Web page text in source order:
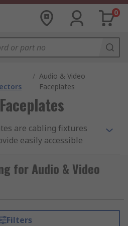
0
/ Audio & Video
Faceplates
are cabling fixtures
easily accessible
connections,
and unsightly holes in
cable to the
for Audio & Video
Filters